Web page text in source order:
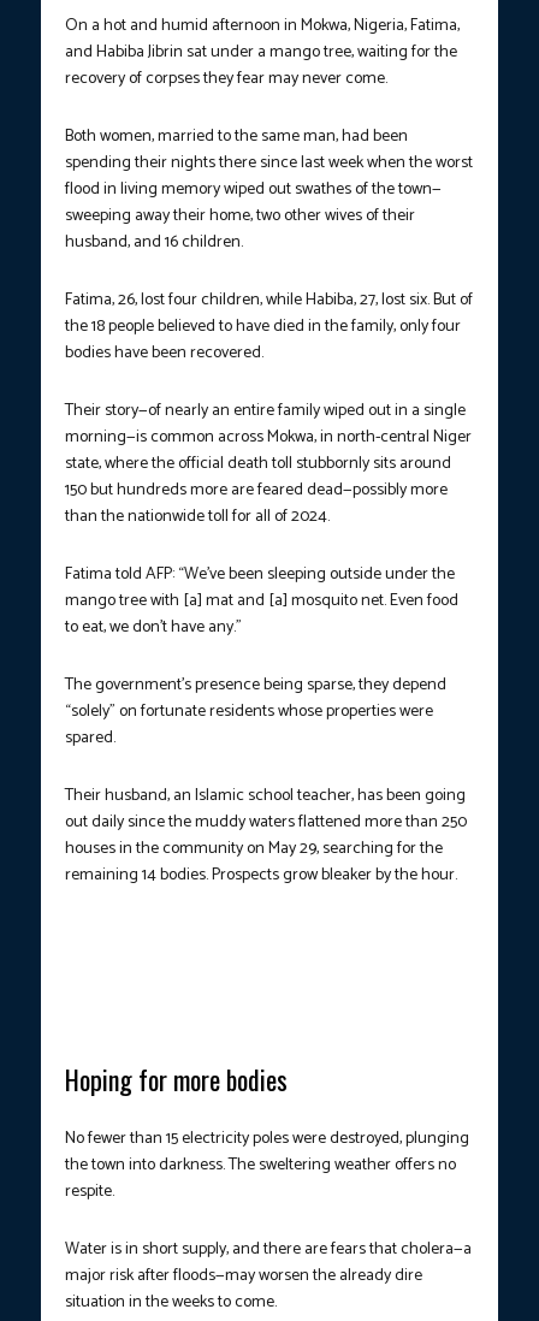
On a hot and humid afternoon in Mokwa, Nigeria, Fatima,
and Habiba Jibrin sat under a mango tree, waiting for the
recovery of corpses they fear may never come.
Both women, married to the same man, had been
spending their nights there since last week when the worst
flood in living memory wiped out swathes of the town—
sweeping away their home, two other wives of their
husband, and 16 children.
Fatima, 26, lost four children, while Habiba, 27, lost six. But of
the 18 people believed to have died in the family, only four
bodies have been recovered.
Their story—of nearly an entire family wiped out in a single
morning—is common across Mokwa, in north-central Niger
state, where the official death toll stubbornly sits around
150 but hundreds more are feared dead—possibly more
than the nationwide toll for all of 2024.
Fatima told AFP: “We’ve been sleeping outside under the
mango tree with [a] mat and [a] mosquito net. Even food
to eat, we don’t have any.”
The government’s presence being sparse, they depend
“solely” on fortunate residents whose properties were
spared.
Their husband, an Islamic school teacher, has been going
out daily since the muddy waters flattened more than 250
houses in the community on May 29, searching for the
remaining 14 bodies. Prospects grow bleaker by the hour.
Hoping for more bodies
No fewer than 15 electricity poles were destroyed, plunging
the town into darkness. The sweltering weather offers no
respite.
Water is in short supply, and there are fears that cholera—a
major risk after floods—may worsen the already dire
situation in the weeks to come.